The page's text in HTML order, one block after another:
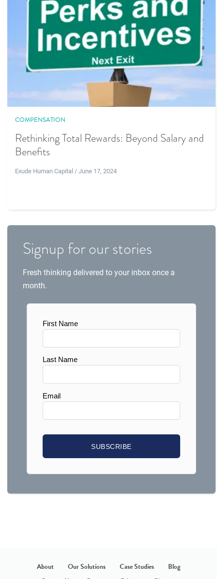
COMPENSATION
Rethinking Total Rewards: Beyond Salary and
Benefits
Exude Human Capital / June 17, 2024
Signup for our stories
Fresh thinking delivered to your inbox once a
month.
About Our Solutions Case Studies
Blog